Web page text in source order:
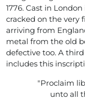
1776. Cast in
cracked on the very
arriving from
metal from the old
defective too. A
includes this
"Proclaim
unto all